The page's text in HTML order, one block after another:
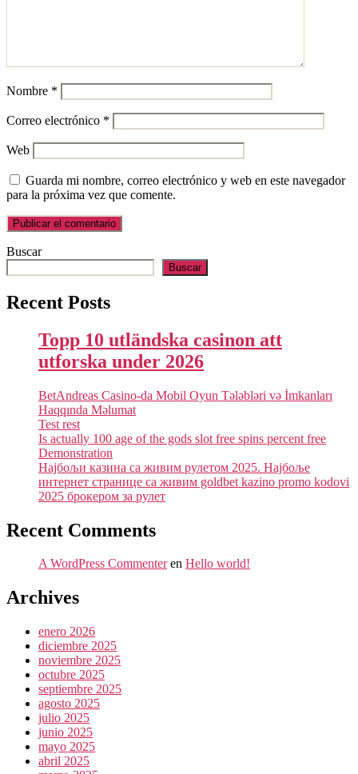
Nombre *
Correo electrónico *
Web
Guarda mi nombre, correo electrónico y web en este navegador
para la próxima vez que comente.
Buscar
Buscar
Recent Posts
Topp 10 utländska casinon att
utforska under 2026
BetAndreas Casino-da Mobil Oyun Tələbləri və İmkanları
Haqqında Məlumat
Test rest
Is actually 100 age of the gods slot free spins percent free
Demonstration
Најбољи казина са живим рулетом 2025. Најбоље
интернет странице са живим goldbet kazino promo kodovi
2025 брокером за рулет
Recent Comments
A WordPress Commenteren Hello world!
Archives
enero 2026
diciembre 2025
noviembre 2025
octubre 2025
septiembre 2025
agosto 2025
julio 2025
junio 2025
mayo 2025
abril 2025